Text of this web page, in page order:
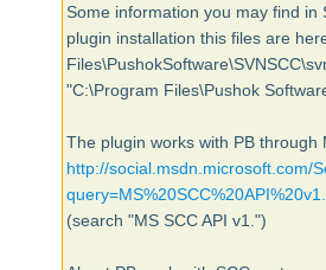
Some information you may find
plugin installation this files are
"C:\Program Files\Pushok
The plugin works with PB through
http://social.msdn.microsoft.com/
(search "MS SCC API v1.")